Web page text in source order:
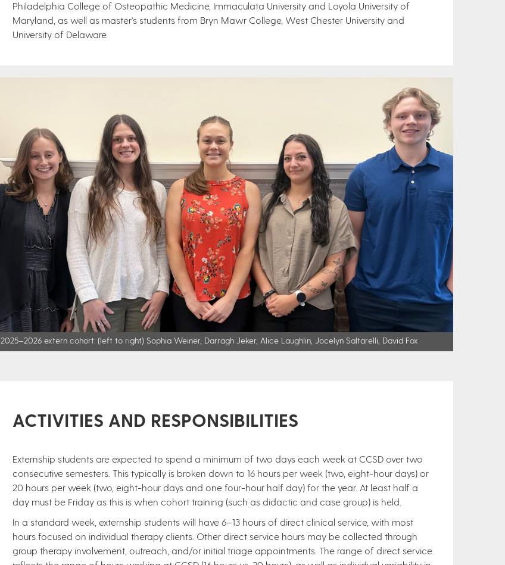
Philadelphia College of Osteopathic Medicine, Immaculata University and Loyola University of
Maryland, as well as master's students from Bryn Mawr College, West Chester University and
University of Delaware.
2025–2026 extern cohort: (left to right) Sophia Weiner, Darragh Jeker, Alice Laughlin, Jocelyn Saltarelli, David Fox
ACTIVITIES AND RESPONSIBILITIES
Externship students are expected to spend a minimum of two days each week at CCSD over two
consecutive semesters. This typically is broken down to 16 hours per week (two, eight-hour days) or
20 hours per week (two, eight-hour days and one four-hour half day) for the year. At least half a
day must be Friday as this is when cohort training (such as didactic and case group) is held.
In a standard week, externship students will have 6–13 hours of direct clinical service, with most
hours focused on individual therapy clients. Other direct service hours may be collected through
group therapy involvement, outreach, and/or initial triage appointments. The range of direct service